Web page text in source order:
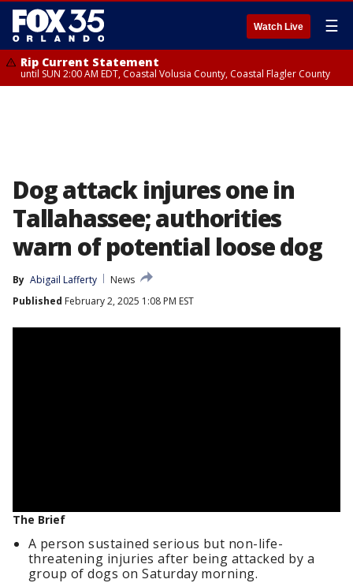
Watch Live ☰
Rip Current Statement
until SUN 2:00 AM EDT, Coastal Volusia County, Coastal Flagler County
Dog attack injures one in
Tallahassee; authorities
warn of potential loose dog
By Abigail Lafferty
News
Published February 2, 2025 1:08 PM EST
The Brief
A person sustained serious but non-life-
threatening injuries after being attacked by a
group of dogs on Saturday morning.